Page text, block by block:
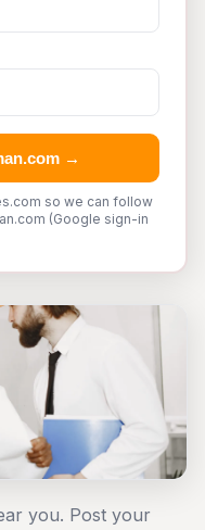
→
so we can follow
(Google sign-in
you. Post your